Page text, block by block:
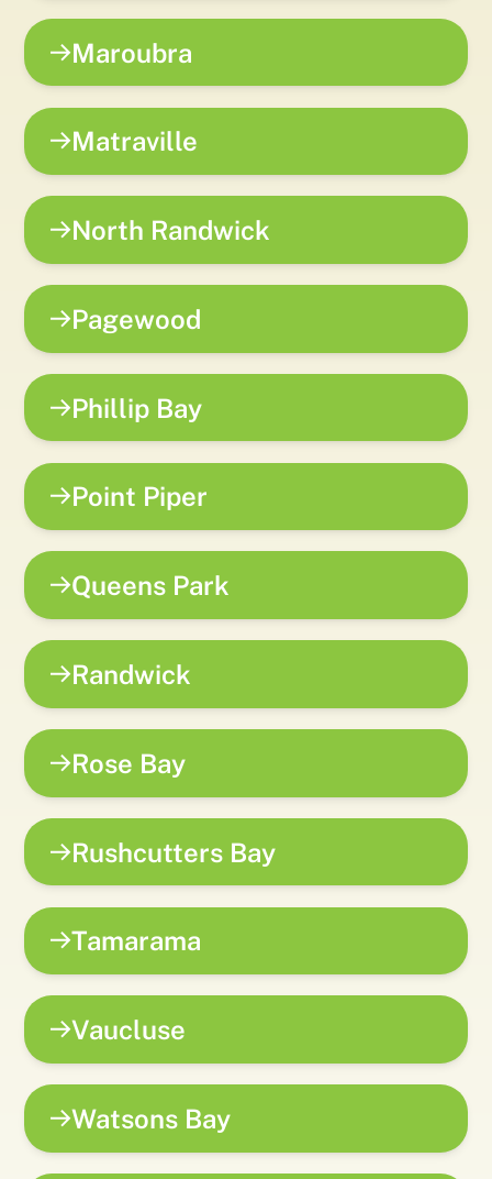
Maroubra
Matraville
North Randwick
Pagewood
Phillip Bay
Point Piper
Queens Park
Randwick
Rose Bay
Rushcutters Bay
Tamarama
Vaucluse
Watsons Bay